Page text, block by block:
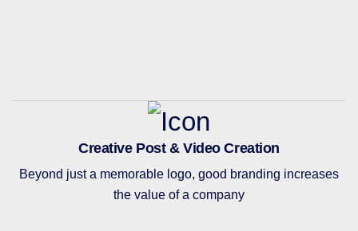
Creative Post & Video Creation
Beyond just a memorable logo, good branding increases
the value of a company